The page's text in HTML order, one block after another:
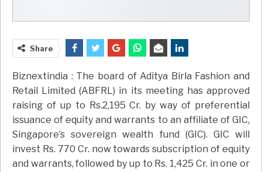
Share
Biznextindia : The board of Aditya Birla Fashion and
Retail Limited (ABFRL) in its meeting has approved
raising of up to Rs.2,195 Cr. by way of preferential
issuance of equity and warrants to an affiliate of GIC,
Singapore’s sovereign wealth fund (GIC). GIC will
invest Rs. 770 Cr. now towards subscription of equity
and warrants, followed by up to Rs. 1,425 Cr. in one or